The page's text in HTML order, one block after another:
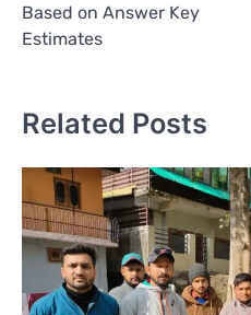
Based on Answer Key
Estimates
Related Posts